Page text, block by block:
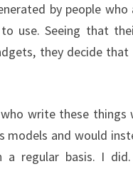
by people
use. Seeing that
they decide
write these
models and would
regular basis. I